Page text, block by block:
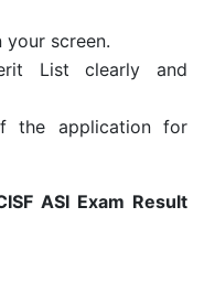
your screen.
List clearly and
the application for
ASI Exam Result